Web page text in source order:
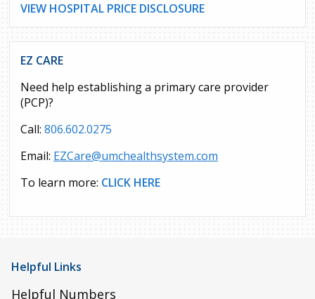
VIEW HOSPITAL PRICE DISCLOSURE
EZ CARE
Need help establishing a primary care provider
(PCP)?
Call: 806.602.0275
Email: EZCare@umchealthsystem.com
To learn more: CLICK HERE
Helpful Links
Helpful Numbers